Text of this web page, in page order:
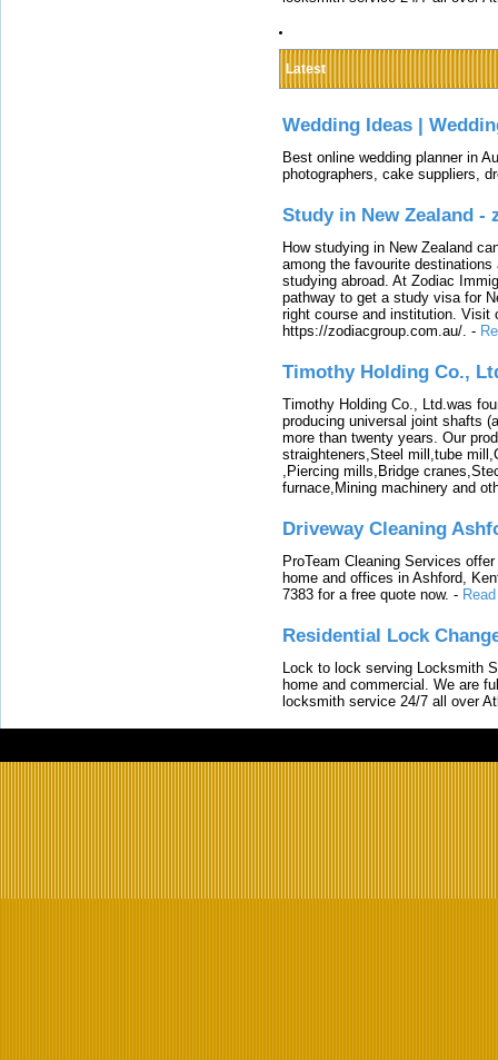
Latest
Wedding Ideas |
Best online wedding planner in
photographers, cake suppliers,
Study in New Zealand -
How studying in New Zealand
among the favourite
studying abroad. At Zodiac
pathway to get a study visa for
right course and institution. Visit
https://zodiacgroup.com.au/. -
Timothy Holding Co.,
Timothy Holding Co., Ltd.was
producing universal joint shafts
more than twenty years. Our
straighteners,Steel mill,tube
,Piercing mills,Bridge
furnace,Mining machinery and
Driveway Cleaning
ProTeam Cleaning Services
home and offices in Ashford,
7383 for a free quote now. -
Residential Lock
Lock to lock serving Locksmith
home and commercial. We are
locksmith service 24/7 all over